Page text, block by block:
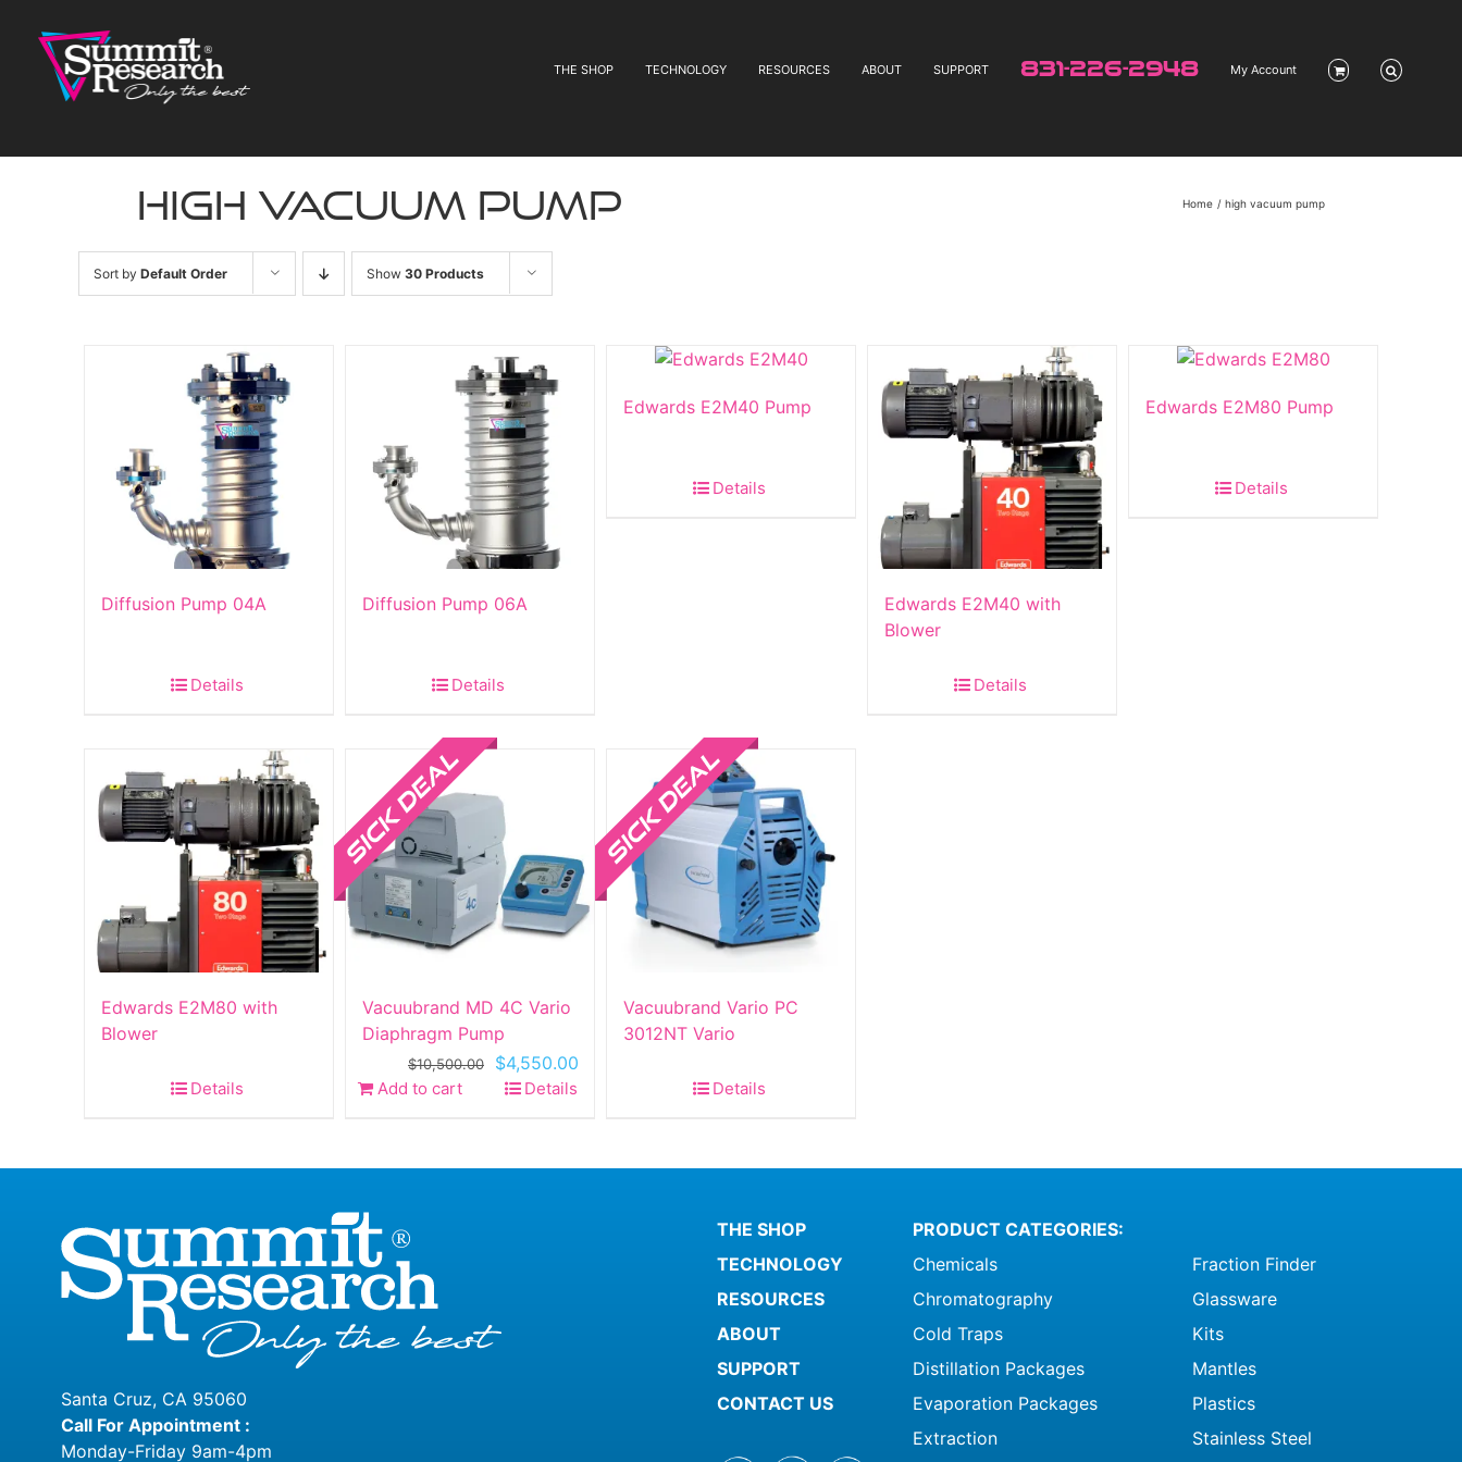
content
THE SHOP TECHNOLOGY RESOURCES ABOUT SUPPORT 831-226-2948 My Account
high vacuum pump Home high vacuum pump
Sort by Default Order Show 30 Products
Diffusion Pump 04A
Details
Diffusion Pump 06A
Details
Edwards E2M40 Pump
Details
Edwards E2M40 with
Blower
Details
Edwards E2M80 Pump
Details
Edwards E2M80 with
Blower
Details
Vacuubrand MD 4C Vario
Diaphragm Pump
$10,500.00
Original
price
$4,550.00
Add to cart Details
Vacuubrand Vario PC
3012NT Vario
Details
Santa Cruz, CA 95060
Call For Appointment :
Monday-Friday 9am-4pm
THE SHOP
TECHNOLOGY
RESOURCES
ABOUT
SUPPORT
CONTACT US
PRODUCT CATEGORIES:
Chemicals
Chromatography
Cold Traps
Distillation Packages
Evaporation Packages
Extraction
Fraction Finder
Glassware
Kits
Mantles
Plastics
Stainless Steel